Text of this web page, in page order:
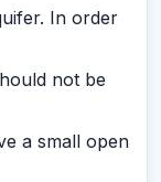
In order
not be
a small open